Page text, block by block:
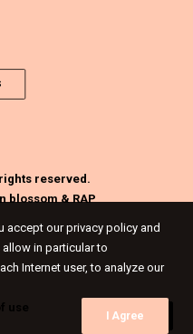
reserved.
blossom&RAP
use
accept our privacy policy and
in particular to
Internet user, to analyze our
I Agree